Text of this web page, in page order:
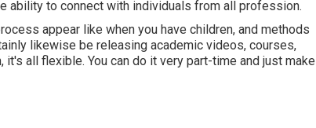
ability to connect with individuals from all profession.
appear like when you have children, and methods
likewise be releasing academic videos, courses,
all flexible. You can do it very part-time and just make